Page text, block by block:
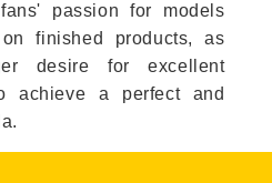
passion for models
finished products, as
desire for excellent
achieve a perfect and